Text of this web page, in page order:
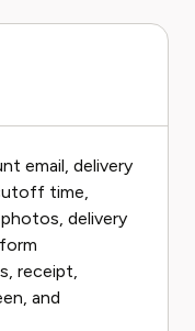
email, delivery
time,
delivery
receipt,
and